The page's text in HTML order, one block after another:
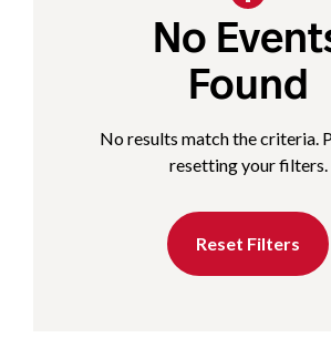
No
Found
No results match the criteria.
resetting your filters.
Reset Filters